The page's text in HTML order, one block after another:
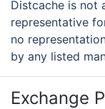
Distcache is not
representative
no
by any listed
Exchange